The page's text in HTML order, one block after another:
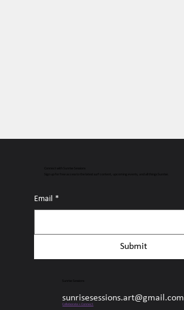
Sign up for free access to the latest surf content, upcoming events, and all things Sunrise.
Email *
Submit
sunrisesessions.art@gmail.com
Collaborate + Connect